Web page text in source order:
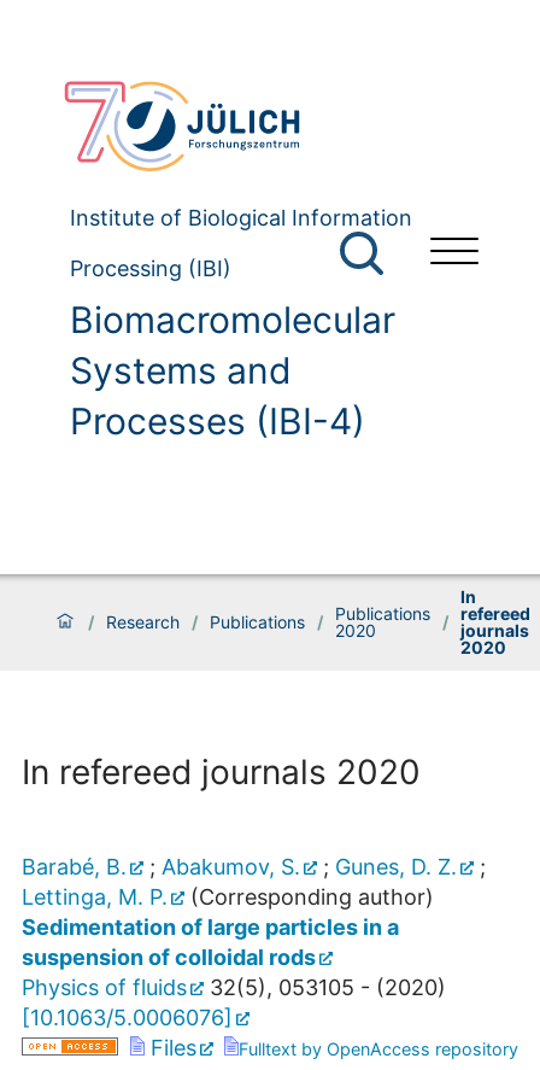
Institute of Biological Information
Processing (IBI)
Biomacromolecular
Systems and
Processes (IBI-4)
/ Research / Publications /
Publications
2020
/
In
refereed
journals
2020
In refereed journals 2020
Barabé, B. ; Abakumov, S. ; Gunes, D. Z.
;
Lettinga, M. P.
(Corresponding author)
Sedimentation of large particles in a
suspension of colloidal rods
Physics of fluids
32(5), 053105 - (2020)
[10.1063/5.0006076]
Files
Fulltext by OpenAccess repository